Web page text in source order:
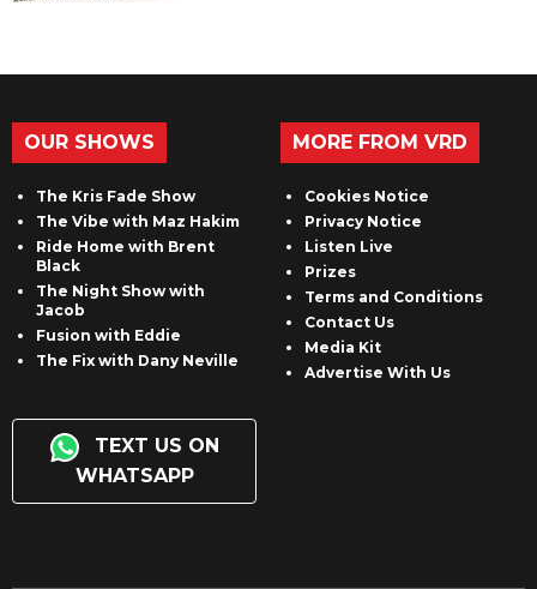
OUR SHOWS
The Kris Fade Show
The Vibe with Maz Hakim
Ride Home with Brent
Black
The Night Show with
Jacob
Fusion with Eddie
The Fix with Dany Neville
TEXT US ON
WHATSAPP
MORE FROM VRD
Cookies Notice
Privacy Notice
Listen Live
Prizes
Terms and Conditions
Contact Us
Media Kit
Advertise With Us